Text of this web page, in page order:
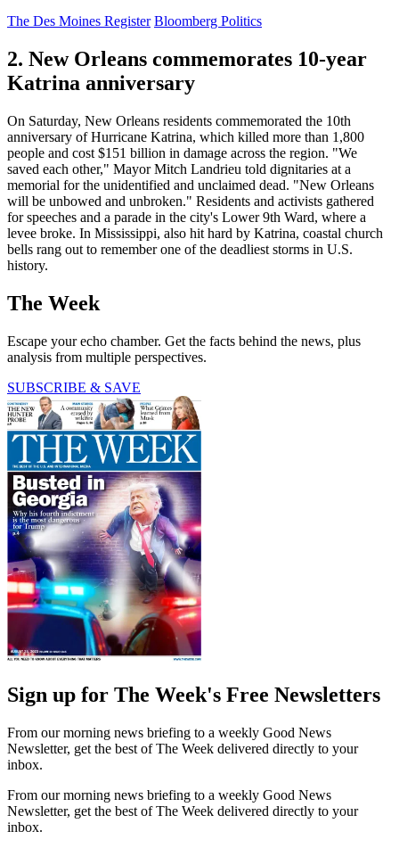
The Des Moines Register Bloomberg Politics
2. New Orleans commemorates 10-year
Katrina anniversary
On Saturday, New Orleans residents commemorated the 10th
anniversary of Hurricane Katrina, which killed more than 1,800
people and cost $151 billion in damage across the region. "We
saved each other," Mayor Mitch Landrieu told dignitaries at a
memorial for the unidentified and unclaimed dead. "New Orleans
will be unbowed and unbroken." Residents and activists gathered
for speeches and a parade in the city's Lower 9th Ward, where a
levee broke. In Mississippi, also hit hard by Katrina, coastal church
bells rang out to remember one of the deadliest storms in U.S.
history.
The Week
Escape your echo chamber. Get the facts behind the news, plus
analysis from multiple perspectives.
SUBSCRIBE & SAVE
Sign up for The Week's Free Newsletters
From our morning news briefing to a weekly Good News
Newsletter, get the best of The Week delivered directly to your
inbox.
From our morning news briefing to a weekly Good News
Newsletter, get the best of The Week delivered directly to your
inbox.